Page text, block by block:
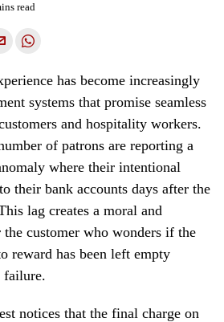
read
has become increasingly
systems that promise seamless
and hospitality workers.
of patrons are reporting a
where their intentional
their bank accounts days after the
lag creates a moral and
customer who wonders if the
reward has been left empty
failure.
notices that the final charge on